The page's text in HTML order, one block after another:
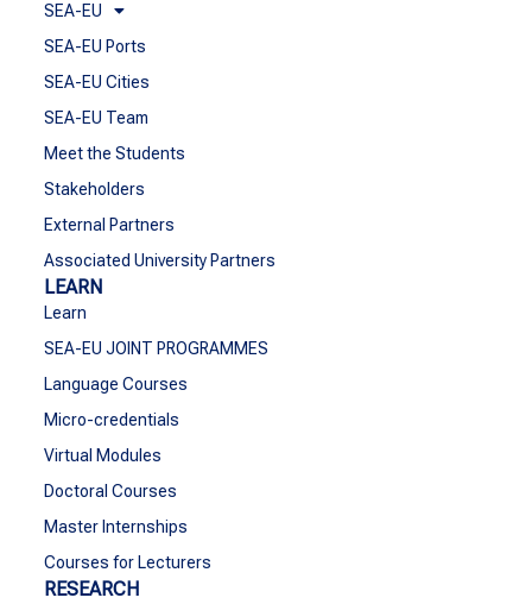
SEA-EU
SEA-EU Ports
SEA-EU Cities
SEA-EU Team
Meet the Students
Stakeholders
External Partners
Associated University Partners
LEARN
Learn
SEA-EU JOINT PROGRAMMES
Language Courses
Micro-credentials
Virtual Modules
Doctoral Courses
Master Internships
Courses for Lecturers
RESEARCH